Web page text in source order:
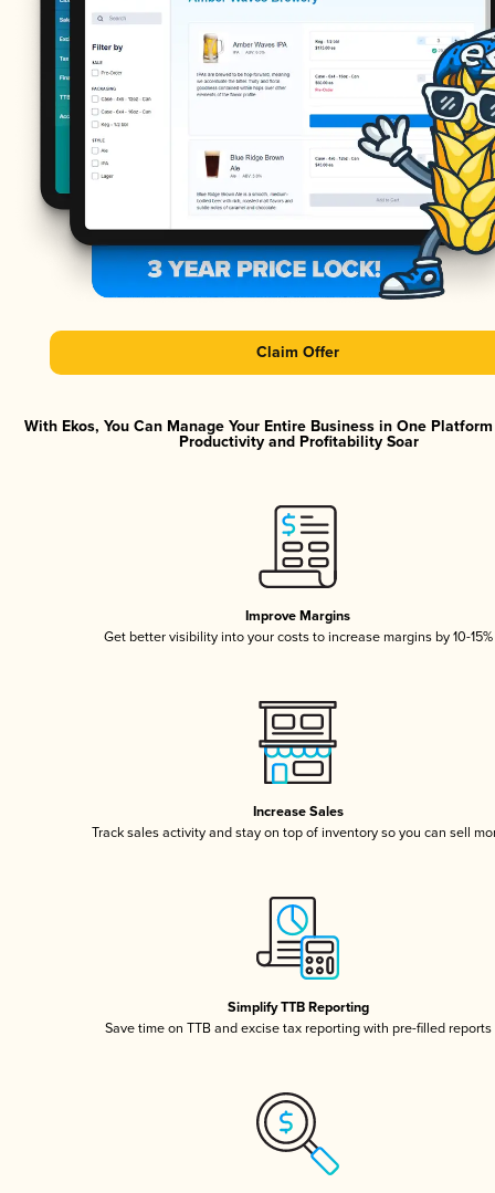
Claim Offer
With Ekos, You Can Manage Your Entire Business in One
Productivity and Profitability Soar
Improve Margins
Get better visibility into your costs to increase margins by 10-15%
Increase Sales
Track sales activity and stay on top of inventory so you can sell
Simplify TTB Reporting
Save time on TTB and excise tax reporting with pre-filled reports